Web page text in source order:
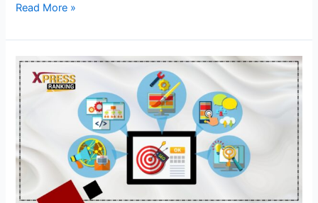
Read More »
Your
Guide
to
White-
Label
SEO:
Unveiling
the
Power